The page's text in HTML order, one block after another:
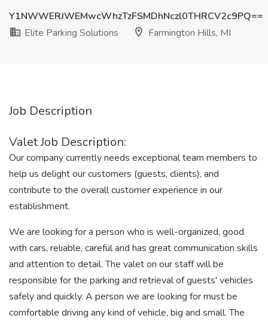
Y1NWWERJWEMwcWhzTzFSMDhNczl0THRCV2c9PQ==
Elite Parking Solutions
Farmington Hills, MI
Job Description
Valet Job Description:
Our company currently needs exceptional team members to
help us delight our customers (guests, clients), and
contribute to the overall customer experience in our
establishment.
We are looking for a person who is well-organized, good
with cars, reliable, careful and has great communication skills
and attention to detail. The valet on our staff will be
responsible for the parking and retrieval of guests' vehicles
safely and quickly. A person we are looking for must be
comfortable driving any kind of vehicle, big and small. The